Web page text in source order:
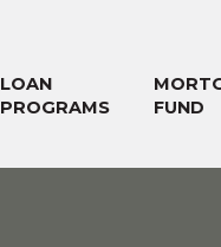
LOAN
PROGRAMS
FUND